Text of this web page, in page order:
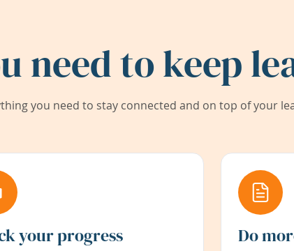
need to keep
you need to stay connected and on top of your
your progress Do